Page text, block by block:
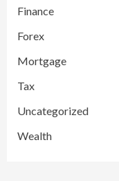
Finance
Forex
Mortgage
Tax
Uncategorized
Wealth